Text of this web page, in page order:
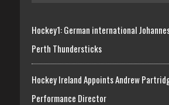
Hockey1: German international
Perth Thundersticks
Hockey Ireland Appoints Andrew
Performance Director